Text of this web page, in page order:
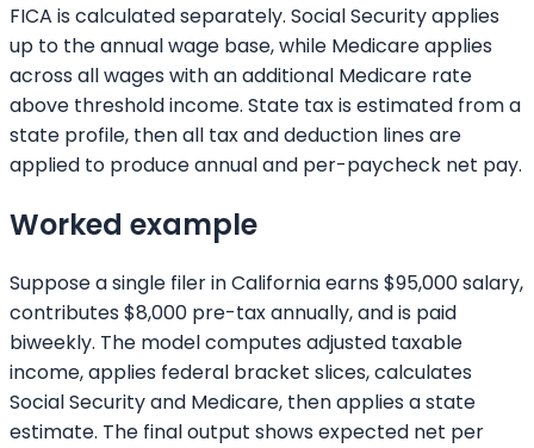
FICA is calculated separately. Social Security applies
up to the annual wage base, while Medicare applies
across all wages with an additional Medicare rate
above threshold income. State tax is estimated from a
state profile, then all tax and deduction lines are
applied to produce annual and per-paycheck net pay.
Worked example
Suppose a single filer in California earns $95,000 salary,
contributes $8,000 pre-tax annually, and is paid
biweekly. The model computes adjusted taxable
income, applies federal bracket slices, calculates
Social Security and Medicare, then applies a state
estimate. The final output shows expected net per